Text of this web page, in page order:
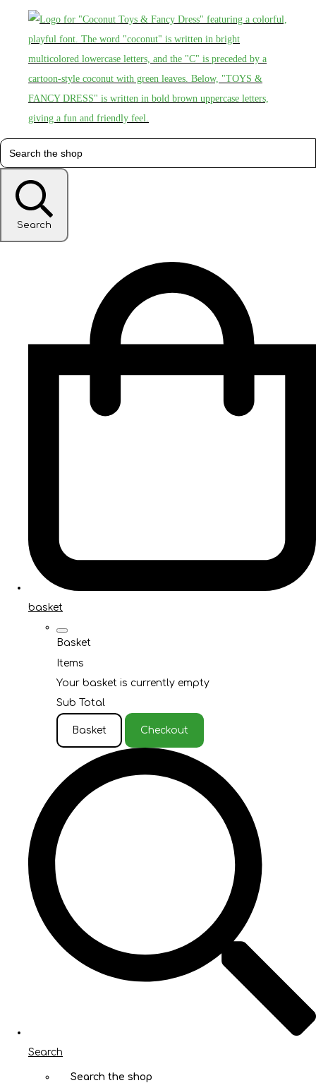
Search
basket
Basket
Items
Your basket is currently empty
Sub Total
Basket Checkout
Search
Search the shop